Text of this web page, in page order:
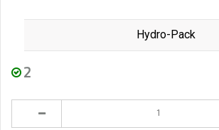
Hydro-Pack
2